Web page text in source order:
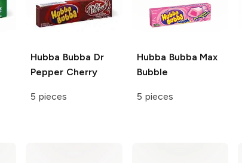
Hubba Bubba Dr
Pepper Cherry
5 pieces
Hubba Bubba Max
Bubble
5 pieces